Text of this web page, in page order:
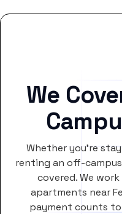
We
Whether you’re
renting an off-
covered. We
apartments near
payment counts